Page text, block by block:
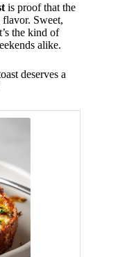
is proof that the
flavor. Sweet,
the kind of
alike.
deserves a